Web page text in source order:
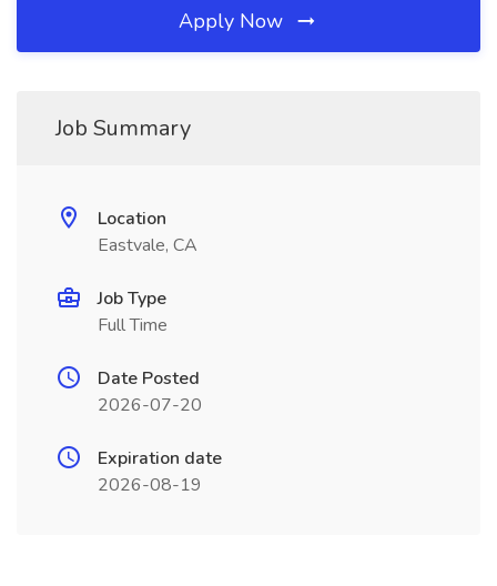
Apply Now
Job Summary
Location
Eastvale, CA
Job Type
Full Time
Date Posted
2026-07-20
Expiration date
2026-08-19